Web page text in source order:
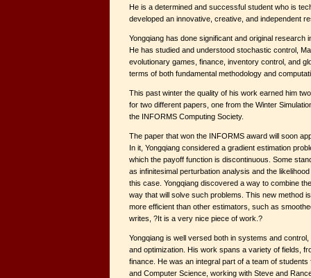
He is a determined and successful student who is
developed an innovative, creative, and independent
Yongqiang has done significant and original research
He has studied and understood stochastic control,
evolutionary games, finance, inventory control, and
terms of both fundamental methodology and
This past winter the quality of his work earned him
for two different papers, one from the Winter
the INFORMS Computing Society.
The paper that won the INFORMS award will soon
In it, Yongqiang considered a gradient estimation
which the payoff function is discontinuous. Some
as infinitesimal perturbation analysis and the
this case. Yongqiang discovered a way to combine
way that will solve such problems. This new method
more efficient than other estimators, such as
writes, ?It is a very nice piece of work.?
Yongqiang is well versed both in systems and
and optimization. His work spans a variety of fields,
finance. He was an integral part of a team of students
and Computer Science, working with Steve and